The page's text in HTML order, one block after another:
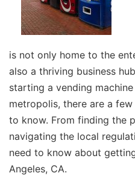
is not only home to the
also a thriving business
starting a vending
metropolis, there are a
to know. From finding the
navigating the local
need to know about
Angeles, CA.